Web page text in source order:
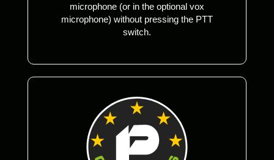
microphone (or in the optional vox
microphone) without pressing the PTT
switch.